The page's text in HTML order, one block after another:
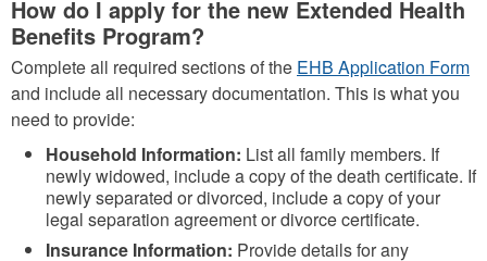
How do I apply for the new Extended Health
Benefits Program?
Complete all required sections of the EHB Application Form
and include all necessary documentation. This is what you
need to provide:
Household Information: List all family members. If
newly widowed, include a copy of the death certificate. If
newly separated or divorced, include a copy of your
legal separation agreement or divorce certificate.
Insurance Information: Provide details for any